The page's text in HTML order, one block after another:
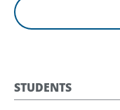
STUDENTS